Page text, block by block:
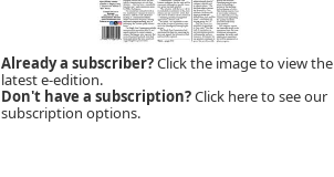
Already a subscriber?Click the image to view the
latest e-edition.
Don't have a subscription?Click here to see our
subscription options.